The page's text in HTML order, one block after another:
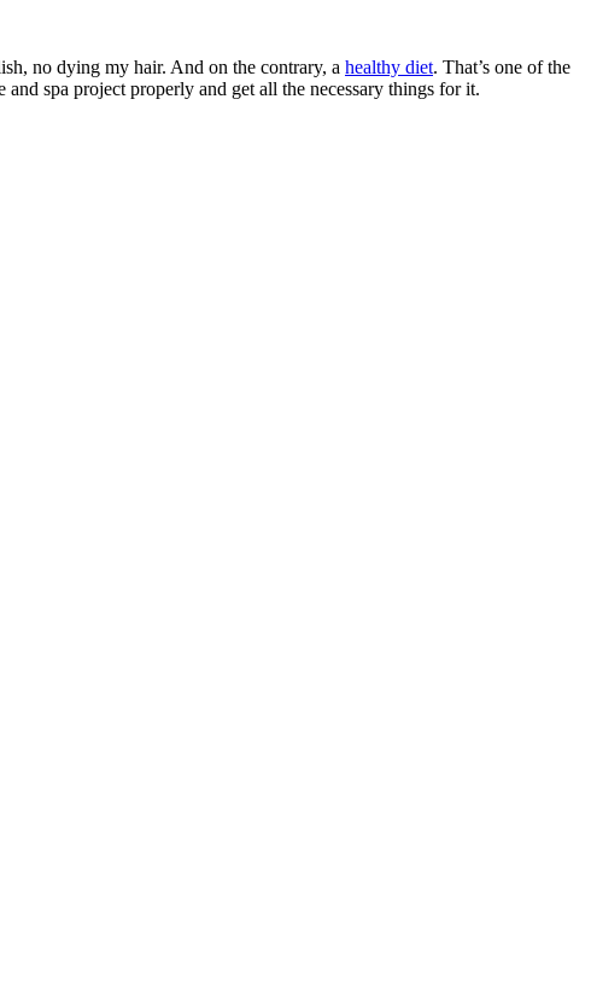
no dying my hair. And on the contrary, a healthy diet. That’s one of the
spa project properly and get all the necessary things for it.